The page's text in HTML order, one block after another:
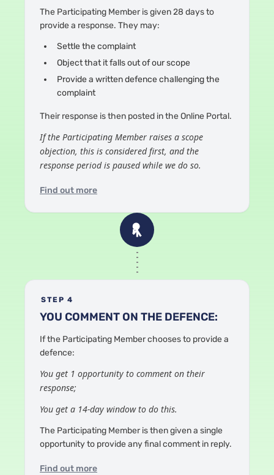
The Participating Member is given 28 days to
provide a response. They may:
Settle the complaint
Object that it falls out of our scope
Provide a written defence challenging the
complaint
Their response is then posted in the Online Portal.
If the Participating Member raises a scope
objection, this is considered first, and the
response period is paused while we do so.
Find out more
STEP 4
YOU COMMENT ON THE DEFENCE:
If the Participating Member chooses to provide a
defence:
You get 1 opportunity to comment on their
response;
You get a 14-day window to do this.
The Participating Member is then given a single
opportunity to provide any final comment in reply.
Find out more